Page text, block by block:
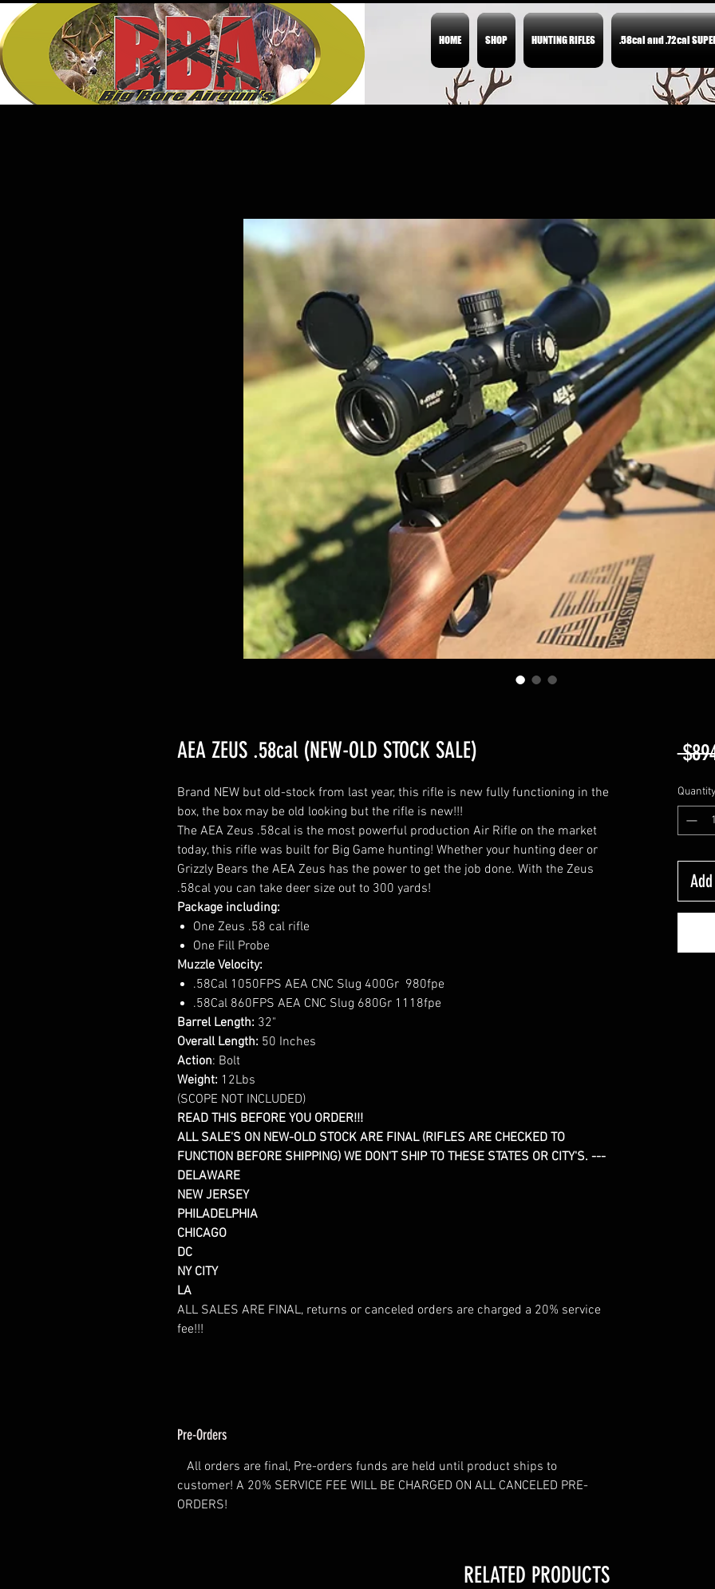
HOME SHOP HUNTING RIFLES .58cal and .72cal
AEA ZEUS .58cal (NEW-OLD STOCK SALE)
Brand NEW but old-stock from last year, this rifle is new fully functioning in the
box, the box may be old looking but the rifle is new!!!
The AEA Zeus .58cal is the most powerful production Air Rifle on the market
today, this rifle was built for Big Game hunting! Whether your hunting deer or
Grizzly Bears the AEA Zeus has the power to get the job done. With the Zeus
.58cal you can take deer size out to 300 yards!
Package including:
One Zeus .58 cal rifle
One Fill Probe
Muzzle Velocity:
.58Cal 1050FPS AEA CNC Slug 400Gr 980fpe
.58Cal 860FPS AEA CNC Slug 680Gr 1118fpe
Barrel Length: 32"
Overall Length: 50 Inches
Action: Bolt
Weight: 12Lbs
(SCOPE NOT INCLUDED)
READ THIS BEFORE YOU ORDER!!!
ALL SALE'S ON NEW-OLD STOCK ARE FINAL (RIFLES ARE CHECKED TO
FUNCTION BEFORE SHIPPING) WE DON'T SHIP TO THESE STATES OR CITY'S. ---
DELAWARE
NEW JERSEY
PHILADELPHIA
CHICAGO
DC
NY CITY
LA
ALL SALES ARE FINAL, returns or canceled orders are charged a 20% service
fee!!!
Pre-Orders
All orders are final, Pre-orders funds are held until product ships to
customer! A 20% SERVICE FEE WILL BE CHARGED ON ALL CANCELED PRE-
ORDERS!
Quantity
RELATED PRODUCTS